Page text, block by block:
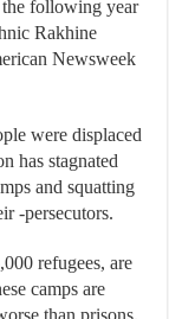
the following year
Rakhine
Newsweek
were displaced
has stagnated
and squatting
-persecutors.
refugees, are
camps are
than prisons.